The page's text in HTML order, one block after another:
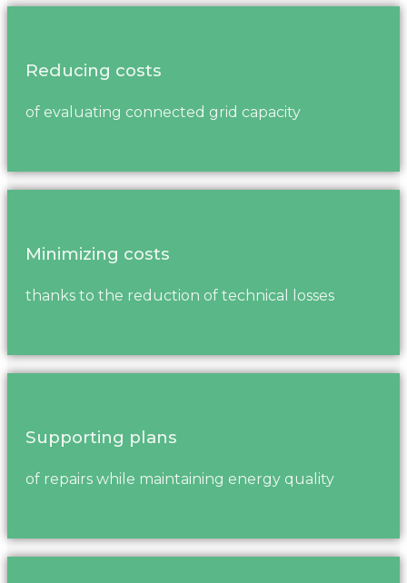
Reducing costs
of evaluating connected grid capacity
Minimizing costs
thanks to the reduction of technical losses
Supporting plans
of repairs while maintaining energy quality